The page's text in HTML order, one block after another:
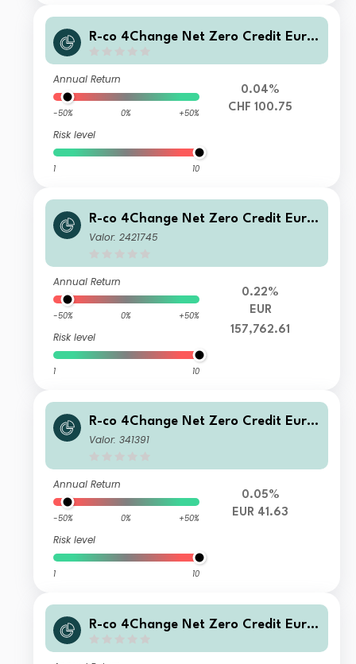
R-co 4Change Net Zero Credit Euro
Annual Return
-50% 0% +50%
Risk level
1 10
0.04%
CHF 100.75
R-co 4Change Net Zero Credit Euro
I EUR
Valor: 2421745
Annual Return
-50% 0% +50%
Risk level
1 10
0.22%
EUR
157,762.61
R-co 4Change Net Zero Credit Euro
C EUR
Valor: 341391
Annual Return
-50% 0% +50%
Risk level
1 10
0.05%
EUR 41.63
R-co 4Change Net Zero Credit Euro